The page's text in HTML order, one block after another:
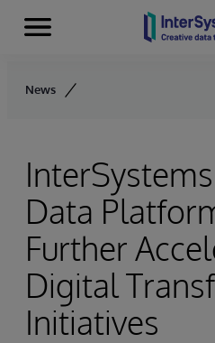
Skip to content
Menu
News
Data
Further
Digital
Initiatives